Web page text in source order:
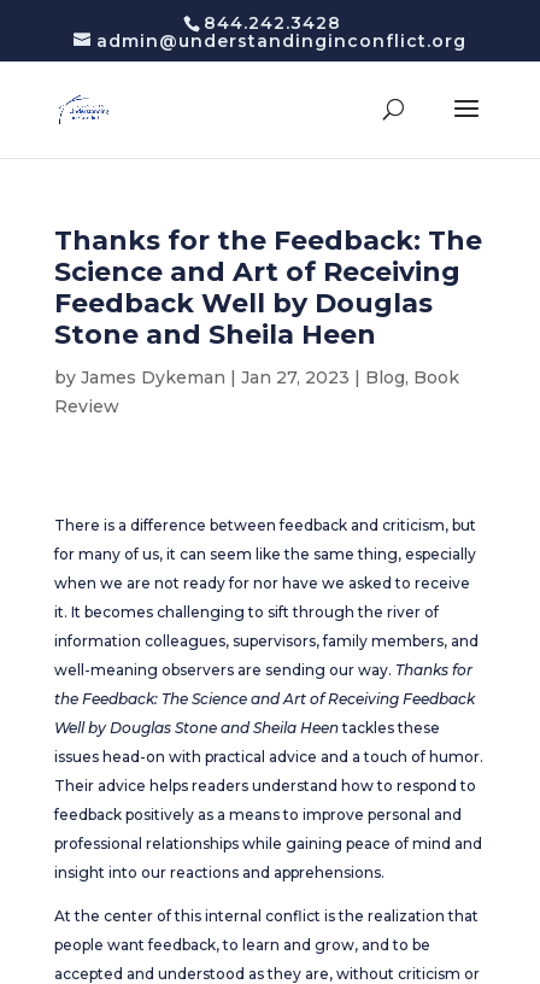
844.242.3428
admin@understandinginconflict.org
Thanks for the Feedback: The
Science and Art of Receiving
Feedback Well by Douglas
Stone and Sheila Heen
by James Dykeman | Jan 27, 2023 | Blog, Book
Review
There is a difference between feedback and criticism, but
for many of us, it can seem like the same thing, especially
when we are not ready for nor have we asked to receive
it. It becomes challenging to sift through the river of
information colleagues, supervisors, family members, and
well-meaning observers are sending our way. Thanks for
the Feedback: The Science and Art of Receiving Feedback
Well by Douglas Stone and Sheila Heentackles these
issues head-on with practical advice and a touch of humor.
Their advice helps readers understand how to respond to
feedback positively as a means to improve personal and
professional relationships while gaining peace of mind and
insight into our reactions and apprehensions.
At the center of this internal conflict is the realization that
people want feedback, to learn and grow, and to be
accepted and understood as they are, without criticism or